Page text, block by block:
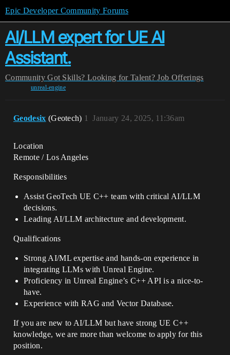
Epic Developer Community Forums
AI/LLM expert for UE AI
Assistant.
Community Got Skills? Looking for Talent? Job Offerings
unreal-engine
Geodesix (Geotech) January 24, 2025, 11:36am
1
Location
Remote / Los Angeles
Responsibilities
Assist GeoTech UE C++ team with critical AI/LLM
decisions.
Leading AI/LLM architecture and development.
Qualifications
Strong AI/ML expertise and hands-on experience in
integrating LLMs with Unreal Engine.
Proficiency in Unreal Engine’s C++ API is a nice-to-
have.
Experience with RAG and Vector Database.
If you are new to AI/LLM but have strong UE C++
knowledge, we are more than welcome to apply for this
position.